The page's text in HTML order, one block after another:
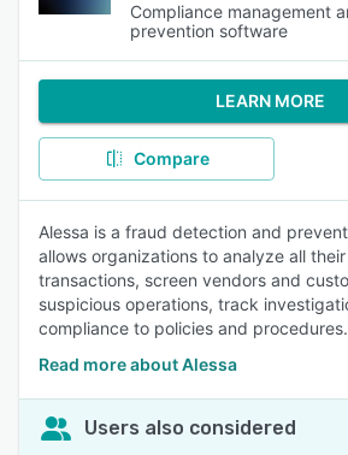
Compliance management
prevention software
LEARN MORE
Compare
Alessa is a fraud detection and
allows organizations to analyze all
transactions, screen vendors and
suspicious operations, track
compliance to policies and procedures.
Read more about Alessa
Users also considered